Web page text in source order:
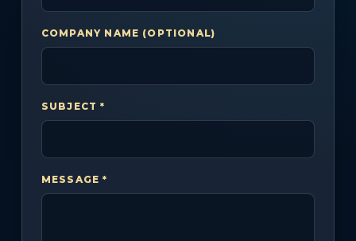
COMPANY NAME (OPTIONAL)
SUBJECT *
MESSAGE *